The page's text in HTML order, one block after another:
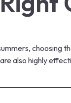
choosing
also highly